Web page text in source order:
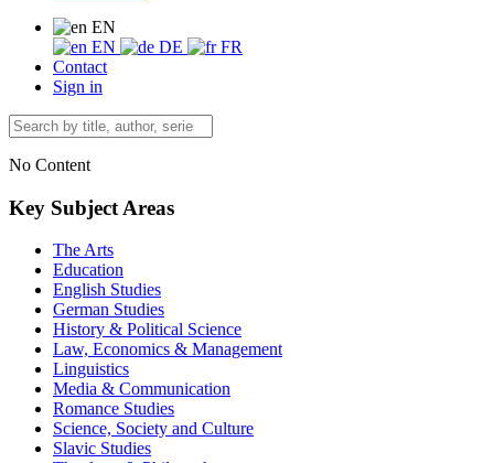
EN
EN
DE
FR
Contact
Sign in
No Content
Key Subject Areas
The Arts
Education
English Studies
German Studies
History & Political Science
Law, Economics & Management
Linguistics
Media & Communication
Romance Studies
Science, Society and Culture
Slavic Studies